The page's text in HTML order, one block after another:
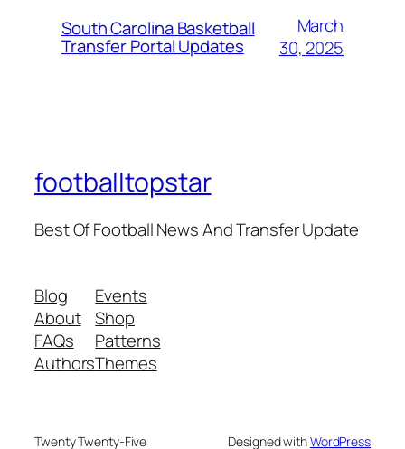
South Carolina Basketball
Transfer Portal Updates
March
30, 2025
footballtopstar
Best Of Football News And Transfer Update
Blog
About
FAQs
Authors
Events
Shop
Patterns
Themes
Twenty Twenty-Five Designed withWordPress